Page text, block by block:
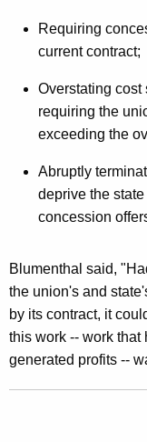
i
a
t
i
o
Requiring
current contract;
Overstating cost
requiring the
exceeding the
Abruptly
deprive the
concession
Blumenthal said,
the union's and
by its contract, it
this work -- work
generated profits --